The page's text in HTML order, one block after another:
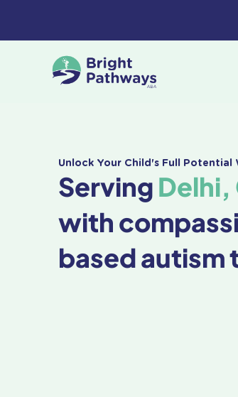
Unlock Your Child's Full
Serving
with
based autism